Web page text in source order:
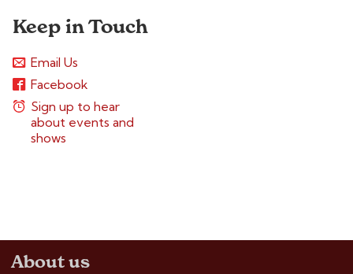
Keep in Touch
Email Us
Facebook
Sign up to hear
about events and
shows
About us